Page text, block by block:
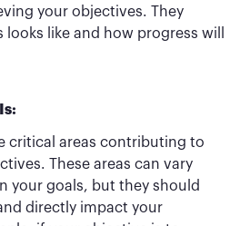
your objectives. They
like and how progress will
critical areas contributing to
These areas can vary
your goals, but they should
directly impact your